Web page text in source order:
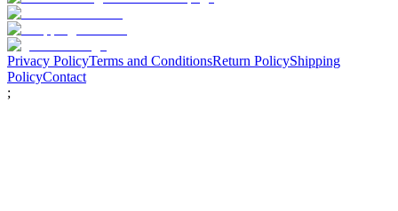
Privacy PolicyTerms and ConditionsReturn PolicyShipping
PolicyContact
;